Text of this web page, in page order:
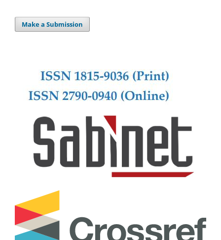
Make a Submission